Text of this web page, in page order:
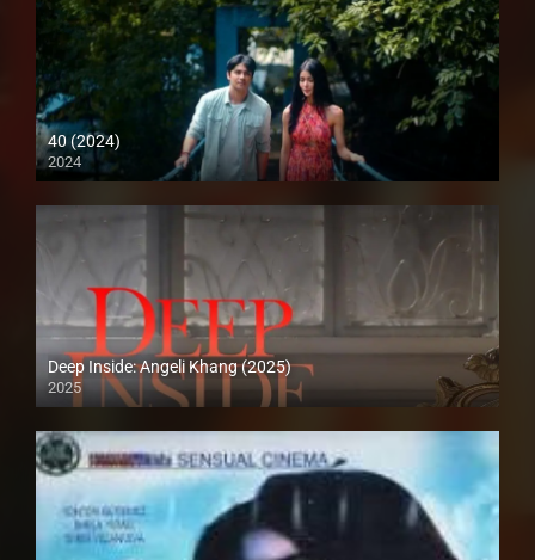
40 (2024)
2024
4K (2160p)
Deep Inside: Angeli Khang (2025)
2025
4K (2160p)